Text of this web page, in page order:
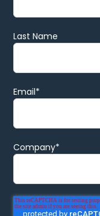
Last Name
Email*
Company*